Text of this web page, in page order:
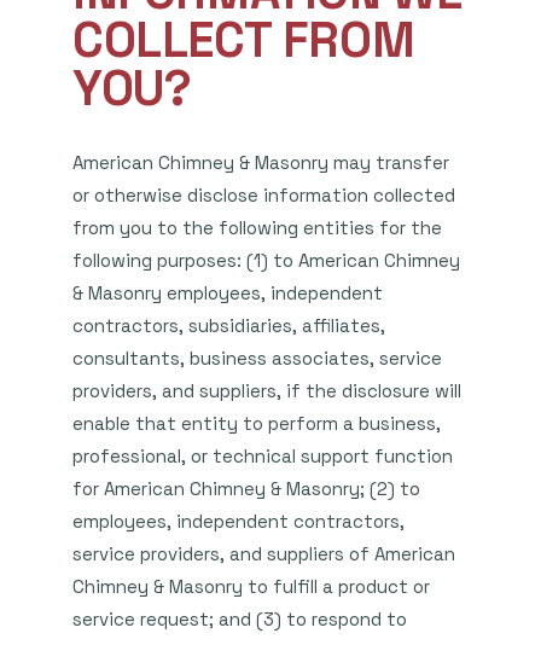
COLLECT FROM
YOU?
American Chimney & Masonry may transfer
or otherwise disclose information collected
from you to the following entities for the
following purposes: (1) to American Chimney
& Masonry employees, independent
contractors, subsidiaries, affiliates,
consultants, business associates, service
providers, and suppliers, if the disclosure will
enable that entity to perform a business,
professional, or technical support function
for American Chimney & Masonry; (2) to
employees, independent contractors,
service providers, and suppliers of American
Chimney & Masonry to fulfill a product or
service request; and (3) to respond to